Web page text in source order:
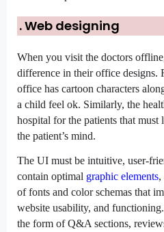
. Web designing
When you visit the doctors
difference in their office designs.
office has cartoon characters
a child feel ok. Similarly, the
hospital for the patients that must
the patient’s mind.
The UI must be intuitive, user-
contain optimal graphic elements,
of fonts and color schemas that
website usability, and
the form of Q&A sections,